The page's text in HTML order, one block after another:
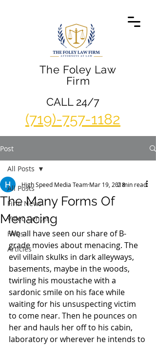
The Foley Law
Firm
(719)-757-1182
CALL 24/7
Post
All Posts
Firm News
Video Center
FAQs
Articles
All Posts
The Many Forms Of
Menacing
High Speed Media Team Mar 19, 20182 min read
We all have seen our share of B-
grade movies about menacing. The
evil villain skulks in dark alleyways,
basements, maybe in the woods,
twirling his moustache with a
sardonic smile on his face while
waiting for his unsuspecting victim
to come near. Then he pounces on
her and hauls her off to his cabin,
laboratory or wherever he intends to